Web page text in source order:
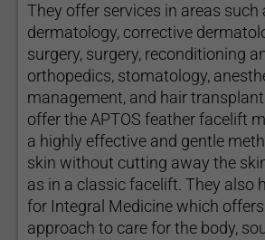
They offer services in areas such
dermatology, corrective
surgery, surgery, reconditioning
orthopedics, stomatology,
management, and hair
offer the APTOS feather facelift
a highly effective and gentle
skin without cutting away the
as in a classic facelift. They also
for Integral Medicine which
approach to care for the body,